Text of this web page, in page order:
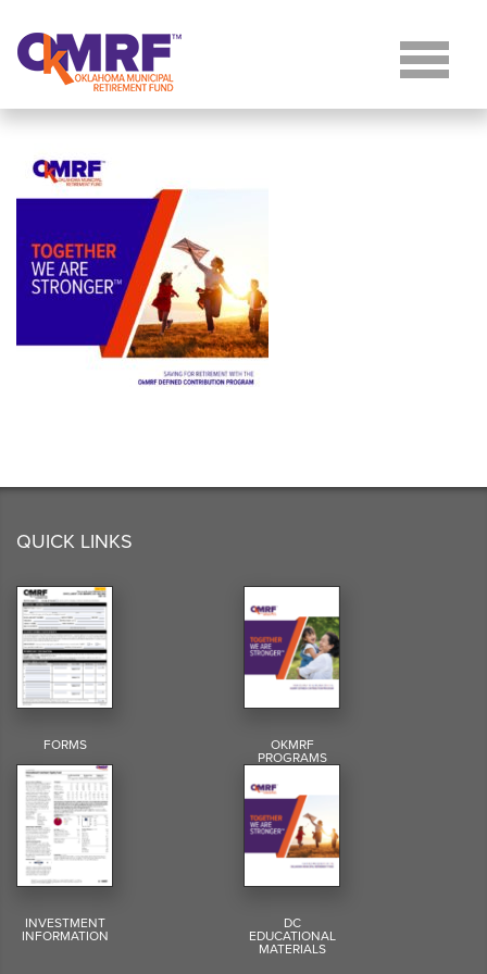
QUICK LINKS
FORMS OKMRF
PROGRAMS
INVESTMENT
INFORMATION
DC
EDUCATIONAL
MATERIALS